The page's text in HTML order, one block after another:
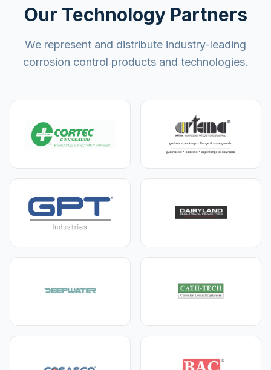
Our Technology Partners
We represent and distribute industry-leading
corrosion control products and technologies.